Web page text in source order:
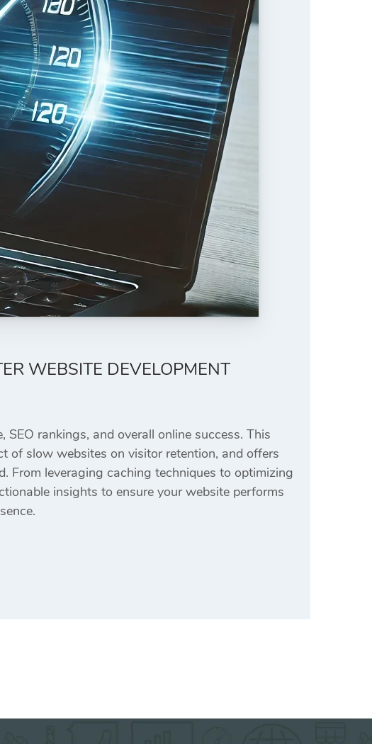
WEBSITE DEVELOPMENT
rankings, and overall online success. This
of slow websites on visitor retention, and offers
From leveraging caching techniques to optimizing
insights to ensure your website performs